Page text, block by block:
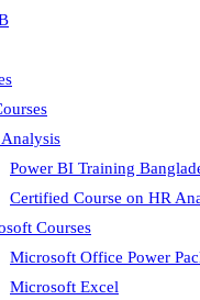
Power BI Training
Certified Course on HR
Courses
Microsoft Office Power
Microsoft Excel